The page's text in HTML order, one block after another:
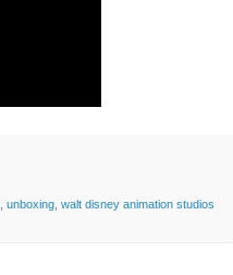
unboxing walt disney animation studios